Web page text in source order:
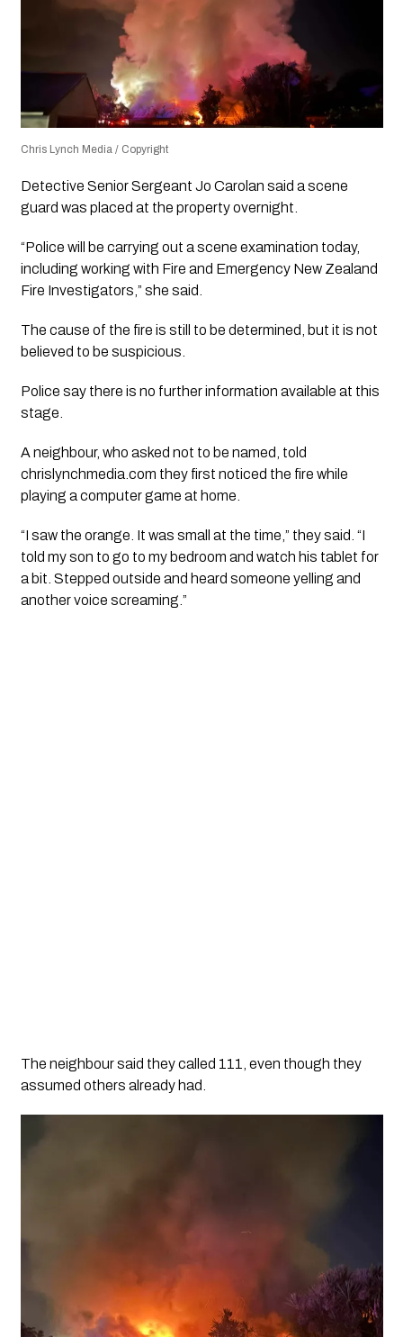
Chris Lynch Media / Copyright
Detective Senior Sergeant Jo Carolan said a scene
guard was placed at the property overnight.
“Police will be carrying out a scene examination today,
including working with Fire and Emergency New Zealand
Fire Investigators,” she said.
The cause of the fire is still to be determined, but it is not
believed to be suspicious.
Police say there is no further information available at this
stage.
A neighbour, who asked not to be named, told
chrislynchmedia.com they first noticed the fire while
playing a computer game at home.
“I saw the orange. It was small at the time,” they said. “I
told my son to go to my bedroom and watch his tablet for
a bit. Stepped outside and heard someone yelling and
another voice screaming.”
The neighbour said they called 111, even though they
assumed others already had.